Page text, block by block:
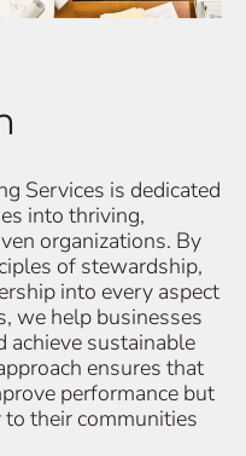
Services is dedicated
into thriving,
organizations. By
of stewardship,
into every aspect
we help businesses
achieve sustainable
ensures that
performance but
their communities